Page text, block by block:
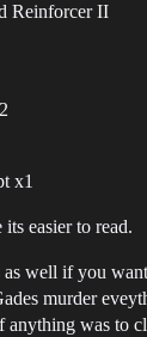
Reinforcer II
x1
easier to read.
as well if you
murder
anything was to